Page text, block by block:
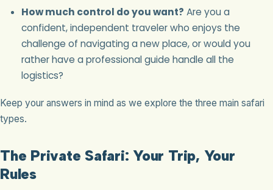
How much control do you want? Are you a
confident, independent traveler who enjoys the
challenge of navigating a new place, or would you
rather have a professional guide handle all the
logistics?
Keep your answers in mind as we explore the three main safari
types.
The Private Safari: Your Trip, Your
Rules